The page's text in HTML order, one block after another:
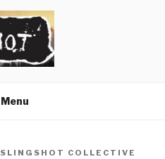
Menu
SLINGSHOT COLLECTIVE